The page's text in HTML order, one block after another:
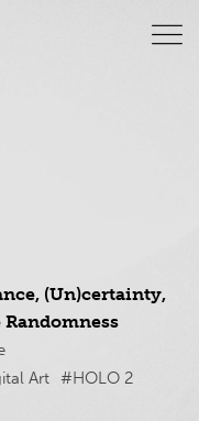
(Un)certainty,
Art #HOLO 2